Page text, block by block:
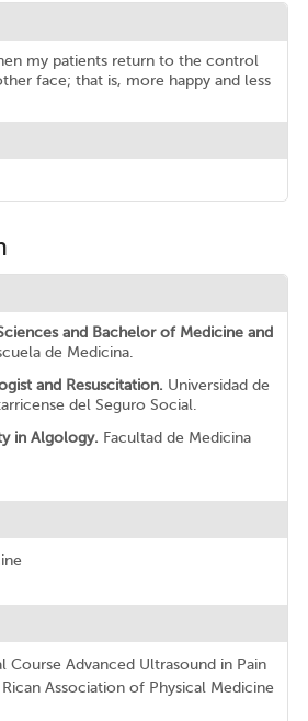
my patients return to the control
face; that is, more happy and less
and Bachelor of Medicine and
de Medicina.
and Resuscitation. Universidad de
del Seguro Social.
in Algology. Facultad de Medicina
Course Advanced Ultrasound in Pain
Association of Physical Medicine